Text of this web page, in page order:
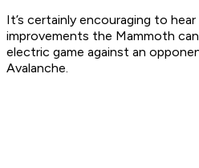
It’s certainly encouraging to
improvements the Mammoth
electric game against an
Avalanche.